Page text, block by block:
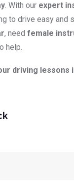
. With our expert
to drive easy and
, need female
help.
driving lessons